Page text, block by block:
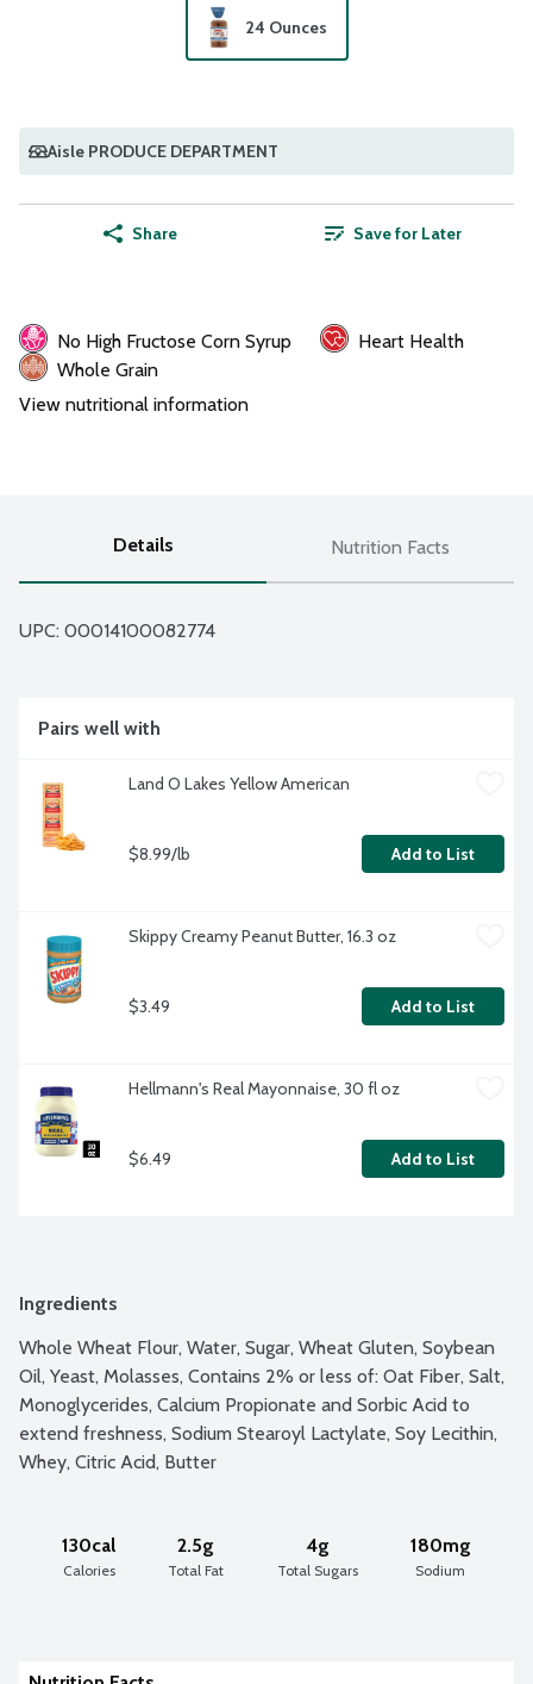
24 Ounces
Aisle PRODUCE DEPARTMENT
Share Save for Later
No High Fructose Corn Syrup
Heart Health
Whole Grain
View nutritional information
Details Nutrition Facts
UPC: 00014100082774
Pairs well with
Land O Lakes Yellow American
$8.99/lb Add to List
Skippy Creamy Peanut Butter, 16.3 oz
$3.49 Add to List
Hellmann's Real Mayonnaise, 30 fl oz
$6.49 Add to List
Ingredients
Whole Wheat Flour, Water, Sugar, Wheat Gluten, Soybean
Oil, Yeast, Molasses, Contains 2% or less of: Oat Fiber, Salt,
Monoglycerides, Calcium Propionate and Sorbic Acid to
extend freshness, Sodium Stearoyl Lactylate, Soy Lecithin,
Whey, Citric Acid, Butter
130cal
Calories
2.5g
Total Fat
4g
Total Sugars
180mg
Sodium